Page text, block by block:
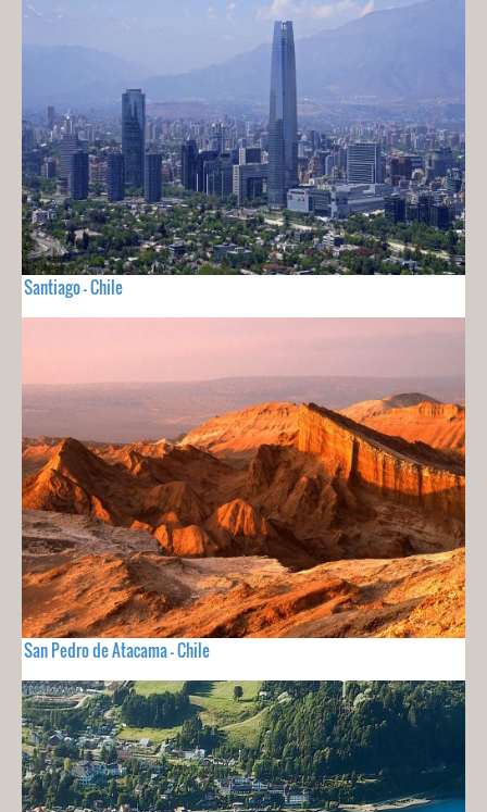
Santiago - Chile
San Pedro de Atacama - Chile